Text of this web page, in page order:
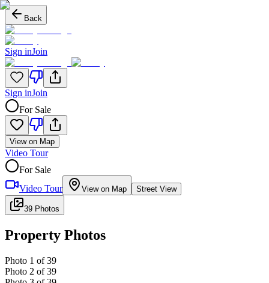
Back
Sign inJoin
Sign inJoin
For Sale
View on Map
Video Tour
For Sale
Video Tour
View on Map Street View
39 Photos
Property Photos
Photo 1 of 39
Photo 2 of 39